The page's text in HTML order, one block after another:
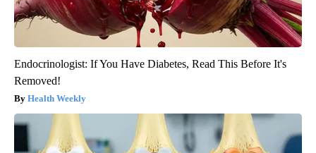
Endocrinologist: If You Have Diabetes, Read This Before It's
Removed!
Health Weekly